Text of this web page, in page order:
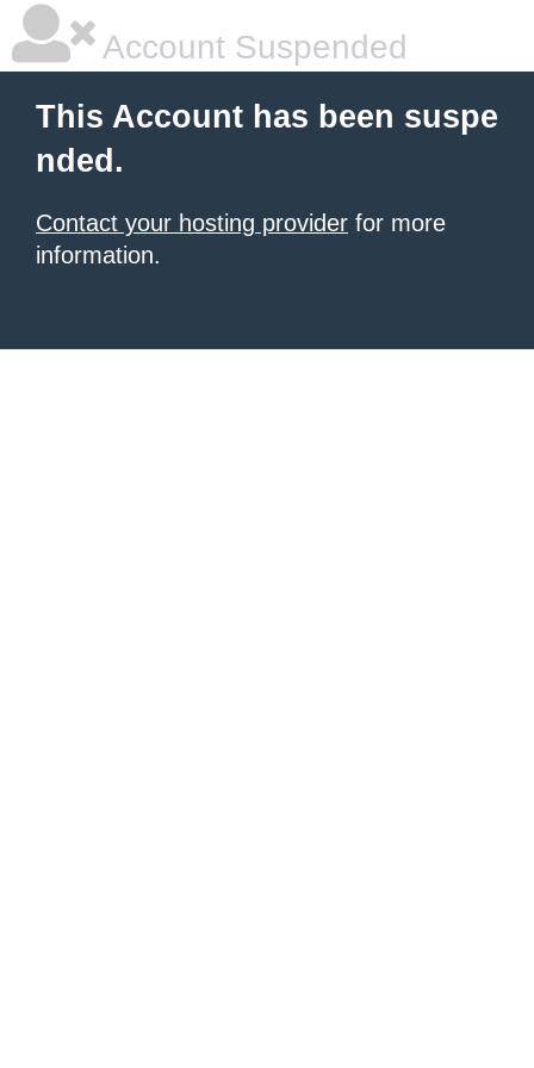
Account Suspended
This Account has been suspe
nded.
Contact your hosting provider for more
information.